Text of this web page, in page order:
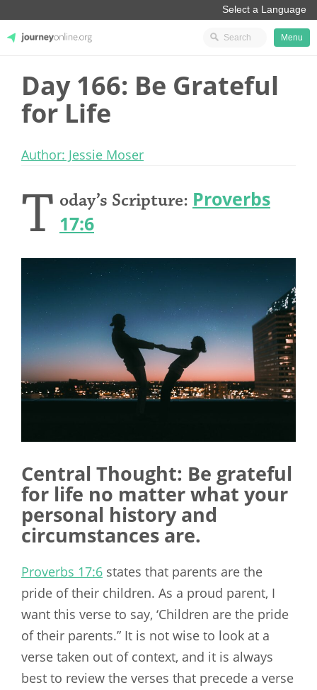
JourneyOnline
Menu
Day 166: Be Grateful
for Life
Author: Jessie Moser
T oday’s Scripture: Proverbs
17:6
Central Thought: Be grateful
for life no matter what your
personal history and
circumstances are.
Proverbs 17:6 states that parents are the
pride of their children. As a proud parent, I
want this verse to say, ‘Children are the pride
of their parents.” It is not wise to look at a
verse taken out of context, and it is always
best to review the verses that precede a verse